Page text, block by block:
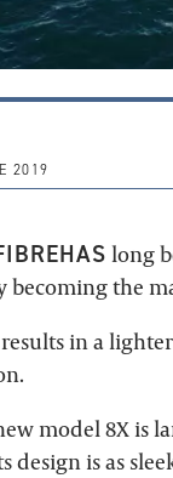
2019
HAS long
becoming the
in a
model 8X is
design is as